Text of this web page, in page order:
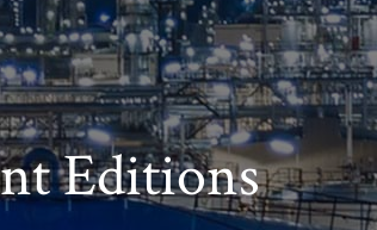
Editions